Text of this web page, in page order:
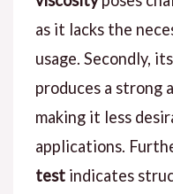
as it lacks the
usage. Secondly, its
produces a strong
making it less
applications.
testindicates